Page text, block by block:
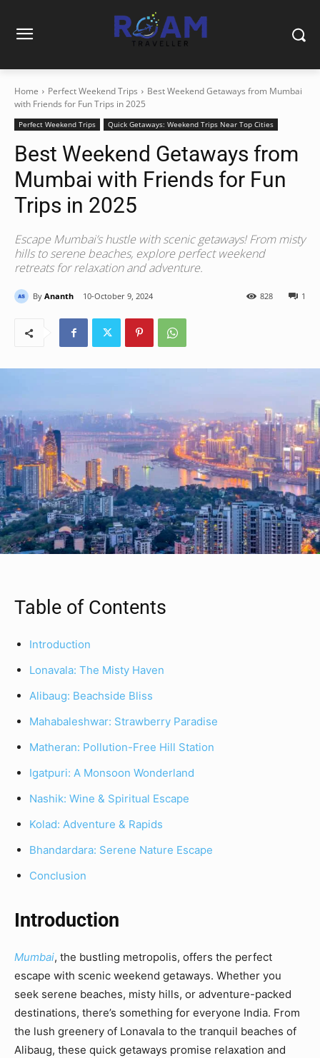
Home Perfect Weekend Trips
Best Weekend Getaways from Mumbai
with Friends for Fun Trips in 2025
Perfect Weekend Trips Quick Getaways: Weekend Trips Near Top Cities
Best Weekend Getaways from
Mumbai with Friends for Fun
Trips in 2025
Escape Mumbai’s hustle with scenic getaways! From misty
hills to serene beaches, explore perfect weekend
retreats for relaxation and adventure.
By Ananth 10-October 9, 2024 1
828
Table of Contents
Introduction
Lonavala: The Misty Haven
Alibaug: Beachside Bliss
Mahabaleshwar: Strawberry Paradise
Matheran: Pollution-Free Hill Station
Igatpuri: A Monsoon Wonderland
Nashik: Wine & Spiritual Escape
Kolad: Adventure & Rapids
Bhandardara: Serene Nature Escape
Conclusion
Introduction
Mumbai, the bustling metropolis, offers the perfect
escape with scenic weekend getaways. Whether you
seek serene beaches, misty hills, or adventure-packed
destinations, there’s something for everyone India. From
the lush greenery of Lonavala to the tranquil beaches of
Alibaug, these quick getaways promise relaxation and